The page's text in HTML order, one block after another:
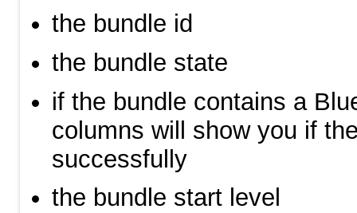
the bundle id
the bundle state
if the bundle contains a
columns will show you if
successfully
the bundle start level